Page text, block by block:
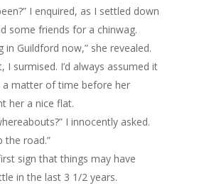
I enquired, as I settled down
some friends for a chinwag.
in Guildford now,” she revealed.
I surmised. I’d always assumed it
a matter of time before her
her a nice flat.
I innocently asked.
the road.”
sign that things may have
in the last 3 1/2 years.